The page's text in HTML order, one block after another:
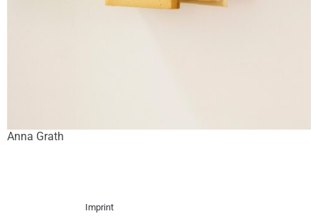
Anna Grath
Imprint